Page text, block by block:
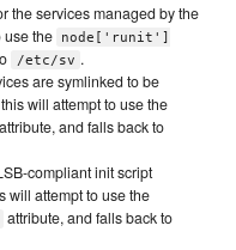
the services managed by the
use the
node['runit']
/etc/sv .
are symlinked to be
will attempt to use the
attribute, and falls back to
compliant init script
will attempt to use the
attribute, and falls back to